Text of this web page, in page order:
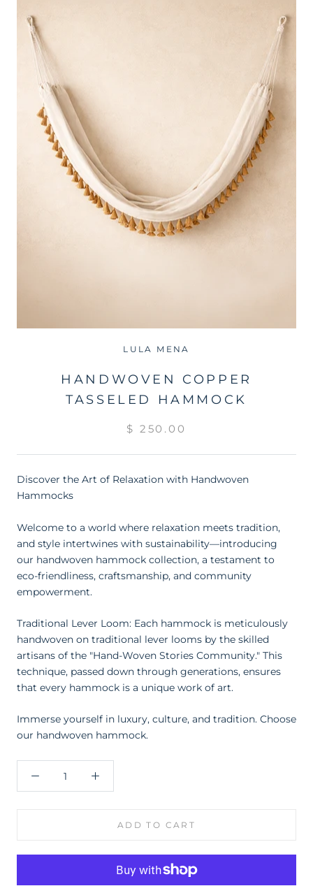
LULA MENA
HANDWOVEN COPPER
TASSELED HAMMOCK
$ 250.00
Discover the Art of Relaxation with Handwoven
Hammocks
Welcome to a world where relaxation meets tradition,
and style intertwines with sustainability—introducing
our handwoven hammock collection, a testament to
eco-friendliness, craftsmanship, and community
empowerment.
Traditional Lever Loom: Each hammock is meticulously
handwoven on traditional lever looms by the skilled
artisans of the "Hand-Woven Stories Community." This
technique, passed down through generations, ensures
that every hammock is a unique work of art.
Immerse yourself in luxury, culture, and tradition. Choose
our handwoven hammock.
ADD TO CART